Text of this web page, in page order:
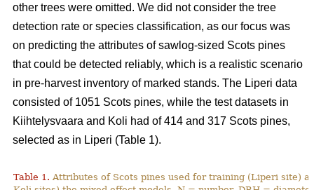
other trees were omitted. We did not consider the tree
detection rate or species classification, as our focus was
on predicting the attributes of sawlog-sized Scots pines
that could be detected reliably, which is a realistic scenario
in pre-harvest inventory of marked stands. The Liperi data
consisted of 1051 Scots pines, while the test datasets in
Kiihtelysvaara and Koli had of 414 and 317 Scots pines,
selected as in Liperi (Table 1).
Table 1. Attributes of Scots pines used for training (Liperi site)